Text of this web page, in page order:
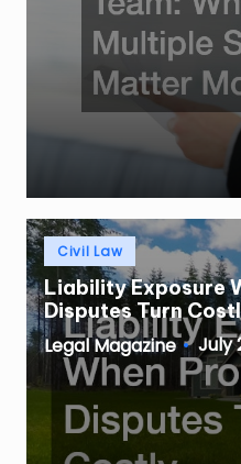
Posted
in
Civil Law
Liability Exposure
Disputes Turn
Posted
by
Legal Magazine July